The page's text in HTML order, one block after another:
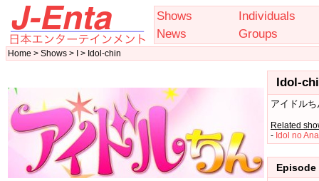
Shows
Individuals
News
Groups
Home > Shows > I > Idol-chin
Idol-
アイドルち
Related
- Idol no